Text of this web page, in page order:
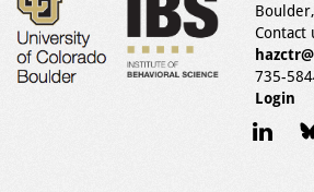
Contact
735-
Login